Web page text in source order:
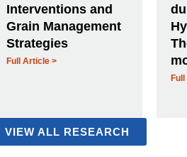
Interventions and
Grain Management
Strategies
Full Article >
VIEW ALL RESEARCH